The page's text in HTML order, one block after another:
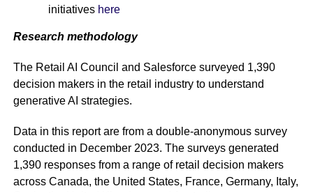
initiatives here
Research methodology
The Retail AI Council and Salesforce surveyed 1,390
decision makers in the retail industry to understand
generative AI strategies.
Data in this report are from a double-anonymous survey
conducted in December 2023. The surveys generated
1,390 responses from a range of retail decision makers
across Canada, the United States, France, Germany, Italy,